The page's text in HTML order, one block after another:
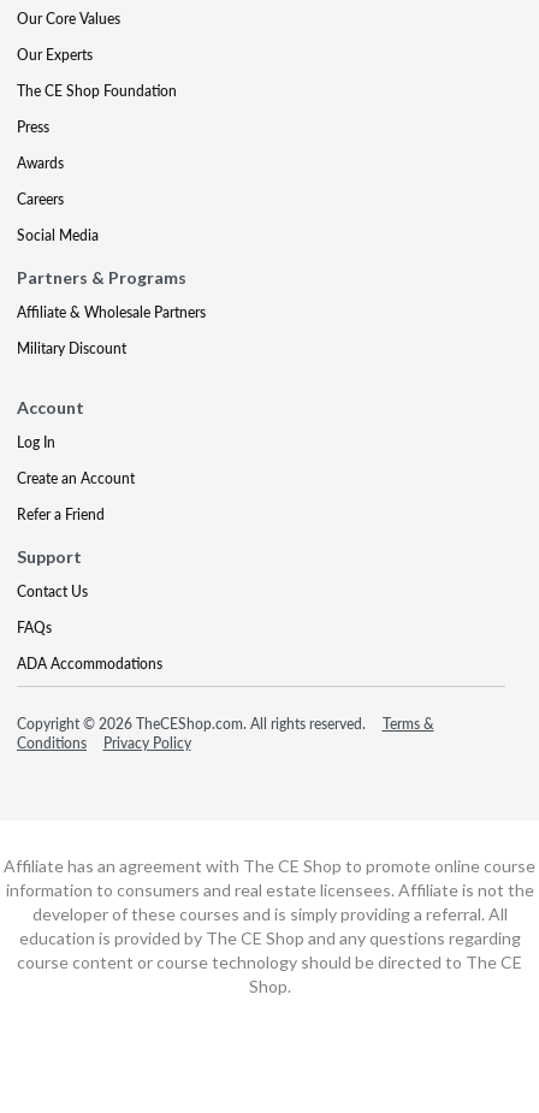
Our Core Values
Our Experts
The CE Shop Foundation
Press
Awards
Careers
Social Media
Partners & Programs
Affiliate & Wholesale Partners
Military Discount
Account
Log In
Create an Account
Refer a Friend
Support
Contact Us
FAQs
ADA Accommodations
Copyright © 2026 TheCEShop.com. All rights reserved.
Terms &
Conditions
Privacy Policy
Affiliate has an agreement with The CE Shop to promote online course
information to consumers and real estate licensees. Affiliate is not the
developer of these courses and is simply providing a referral. All
education is provided by The CE Shop and any questions regarding
course content or course technology should be directed to The CE
Shop.